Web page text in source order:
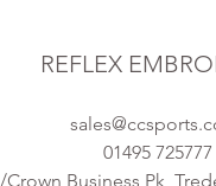
REFLEX
01495 725777
Business Pk,